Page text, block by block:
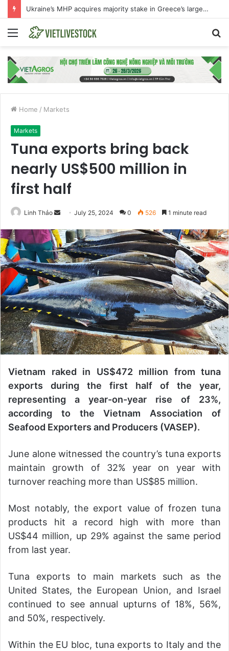
The international beef market is experiencing an exceptional moment
Menu
Home / Markets
Markets
Tuna exports bring back
nearly US$500 million in
first half
Linh Thảo
n
d
a
n
e
m
a
i
l
July 25, 2024 0 526 1 minute read
Vietnam raked in US$472 million from tuna
exports during the first half of the year,
representing a year-on-year rise of 23%,
according to the Vietnam Association of
Seafood Exporters and Producers (VASEP).
June alone witnessed the country’s tuna exports
maintain growth of 32% year on year with
turnover reaching more than US$85 million.
Most notably, the export value of frozen tuna
products hit a record high with more than
US$44 million, up 29% against the same period
from last year.
Tuna exports to main markets such as the
United States, the European Union, and Israel
continued to see annual upturns of 18%, 56%,
and 50%, respectively.
Within the EU bloc, tuna exports to Italy and the